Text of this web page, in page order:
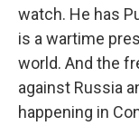
watch. He has
is a wartime
world. And the
against Russia
happening in